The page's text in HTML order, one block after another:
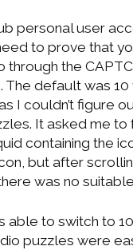
personal user
to prove that
through the
The default was
I couldn’t figure
It asked me to
containing the
but after
was no
able to switch to
puzzles were